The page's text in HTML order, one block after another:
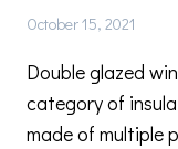
BUILDING
October 15, 2021
Double glazed
category of
made of multiple